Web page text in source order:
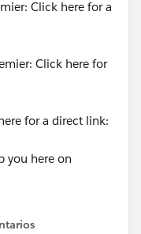
Click here for a
Click here for
for a direct link:
you here on